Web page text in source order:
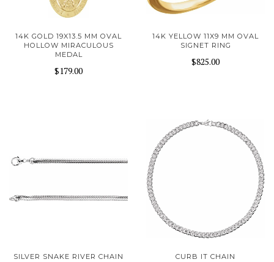
14K GOLD 19X13.5 MM OVAL
HOLLOW MIRACULOUS
MEDAL
$179.00
14K YELLOW 11X9 MM OVAL
SIGNET RING
$825.00
SILVER SNAKE RIVER CHAIN CURB IT CHAIN